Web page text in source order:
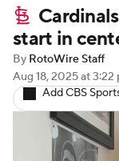
Probable
Player
start in
By RotoWire Staff
Aug 18, 2025at 3:22
Add CBS